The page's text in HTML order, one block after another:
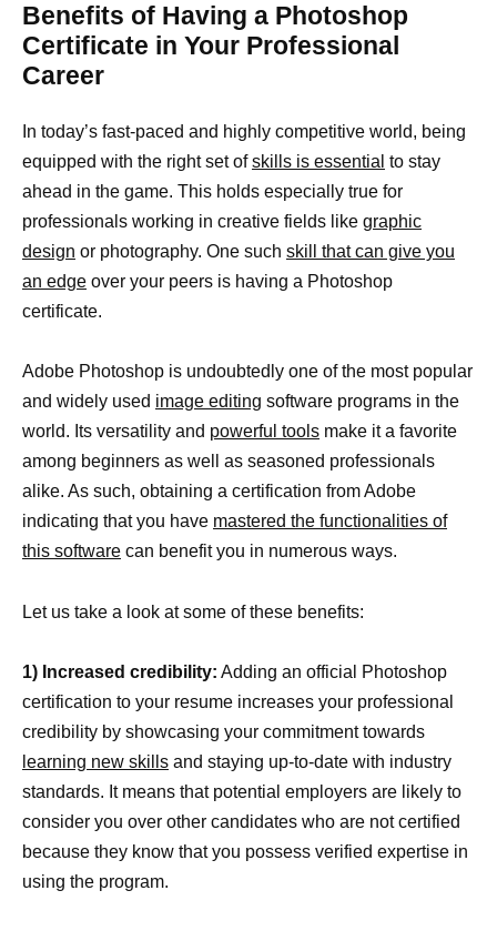
Benefits of Having a Photoshop
Certificate in Your Professional
Career
In today’s fast-paced and highly competitive world, being
equipped with the right set ofskills is essential to stay
ahead in the game. This holds especially true for
professionals working in creative fields like graphic
design or photography. One such skill that can give you
an edge over your peers is having a Photoshop
certificate.
Adobe Photoshop is undoubtedly one of the most popular
and widely used image editing software programs in the
world. Its versatility and powerful tools make it a favorite
among beginners as well as seasoned professionals
alike. As such, obtaining a certification from Adobe
indicating that you have mastered the functionalities of
this software can benefit you in numerous ways.
Let us take a look at some of these benefits:
1) Increased credibility: Adding an official Photoshop
certification to your resume increases your professional
credibility by showcasing your commitment towards
learning new skills and staying up-to-date with industry
standards. It means that potential employers are likely to
consider you over other candidates who are not certified
because they know that you possess verified expertise in
using the program.